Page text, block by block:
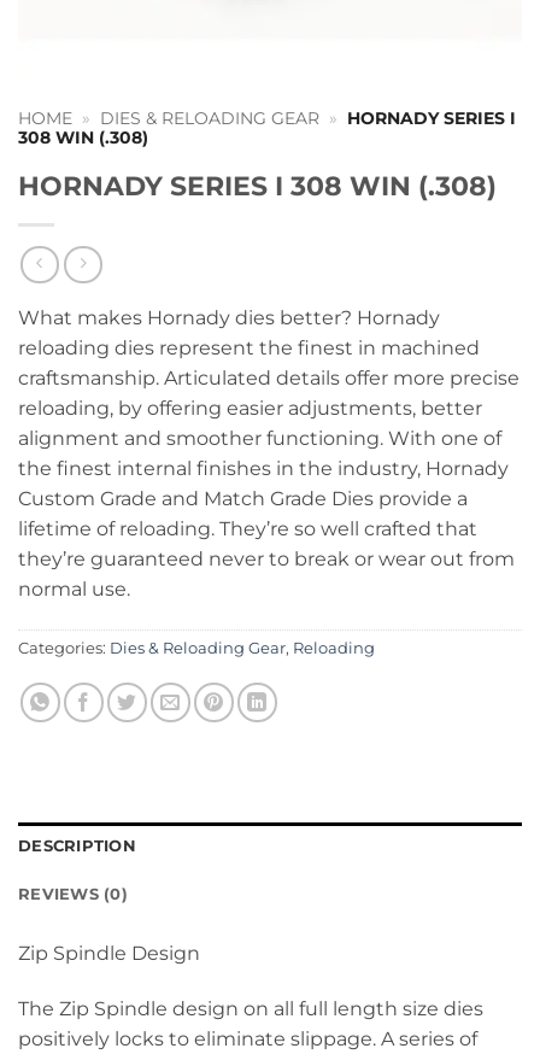
HOME » DIES & RELOADING GEAR »
HORNADY SERIES I
308 WIN (.308)
HORNADY SERIES I 308 WIN (.308)
What makes Hornady dies better? Hornady
reloading dies represent the finest in machined
craftsmanship. Articulated details offer more precise
reloading, by offering easier adjustments, better
alignment and smoother functioning. With one of
the finest internal finishes in the industry, Hornady
Custom Grade and Match Grade Dies provide a
lifetime of reloading. They’re so well crafted that
they’re guaranteed never to break or wear out from
normal use.
Categories: Dies & Reloading Gear, Reloading
DESCRIPTION
REVIEWS (0)
Zip Spindle Design
The Zip Spindle design on all full length size dies
positively locks to eliminate slippage. A series of